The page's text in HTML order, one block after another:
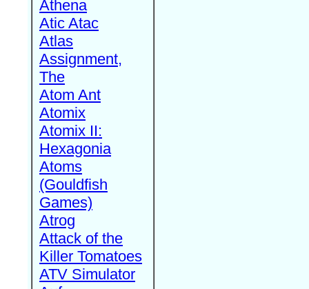
Athena
Atic Atac
Atlas
Assignment,
The
Atom Ant
Atomix
Atomix II:
Hexagonia
Atoms
(Gouldfish
Games)
Atrog
Attack of the
Killer Tomatoes
ATV Simulator